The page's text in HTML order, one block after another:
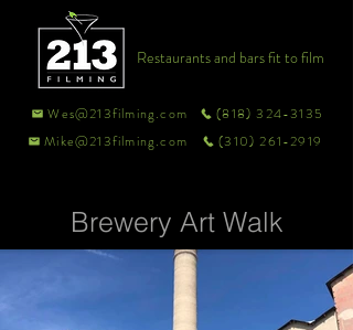
Wes@213filming.com
(818) 324-3135
Mike@213filming.com
(310) 261-2919
Restaurants and bars fit to film
Brewery Art Walk